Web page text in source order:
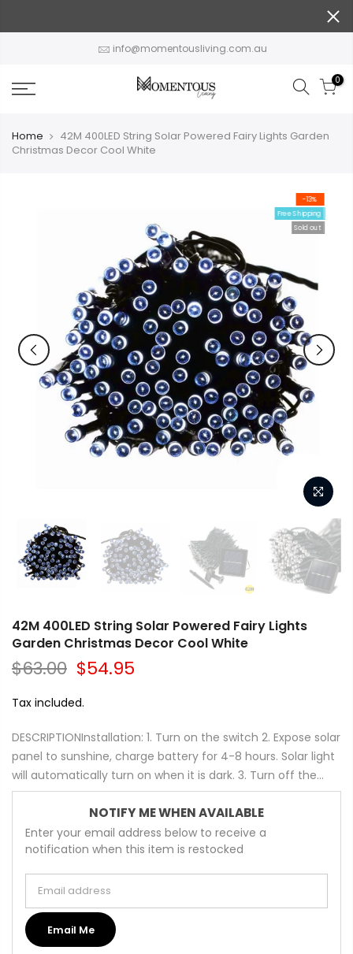
info@momentousliving.com.au
0
Home
42M 400LED String Solar Powered Fairy Lights Garden
Christmas Decor Cool White
-13%
Free Shipping
Sold out
42M 400LED String Solar Powered Fairy Lights
Garden Christmas Decor Cool White
$63.00 $54.95
Tax included.
DESCRIPTIONInstallation: 1. Turn on the switch 2. Expose solar
panel to sunshine, charge battery for 4-8 hours. Solar light
will automatically turn on when it is dark. 3. Turn off the...
NOTIFY ME WHEN AVAILABLE
Enter your email address below to receive a
notification when this item is restocked
Email Me